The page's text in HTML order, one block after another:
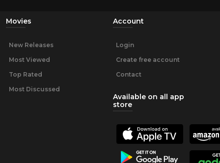
Movies
New Releases
Most Viewed
Top Rated
Most Discussed
Account
Login
Create free account
Contact
Available on all app
store